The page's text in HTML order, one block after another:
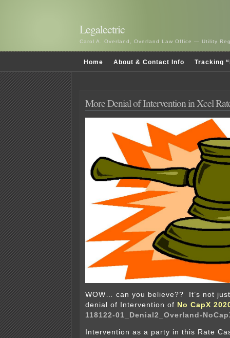
Legalectric
Carol A. Overland, Overland Law Office — Utility
Home About & Contact Info Tracking
More Denial of Intervention in Xcel
WOW… can you believe?? It’s not
denial of Intervention of No CapX
118122-01_Denial2_Overland-
Intervention as a party in this Rate